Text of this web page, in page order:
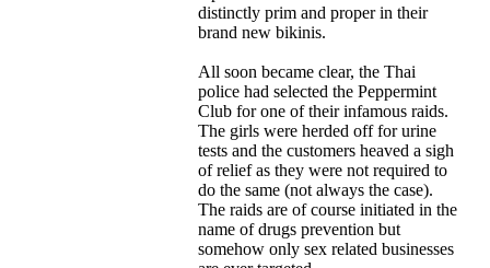
distinctly prim and proper in their
brand new bikinis.
All soon became clear, the Thai
police had selected the Peppermint
Club for one of their infamous raids.
The girls were herded off for urine
tests and the customers heaved a sigh
of relief as they were not required to
do the same (not always the case).
The raids are of course initiated in the
name of drugs prevention but
somehow only sex related businesses